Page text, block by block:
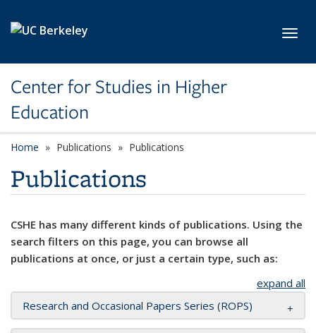
Center for Studies in Higher
Education
Home Publications Publications
Publications
CSHE has many different kinds of publications. Using the
search filters on this page, you can browse all
publications at once, or just a certain type, such as:
expand all
Research and Occasional Papers Series (ROPS)